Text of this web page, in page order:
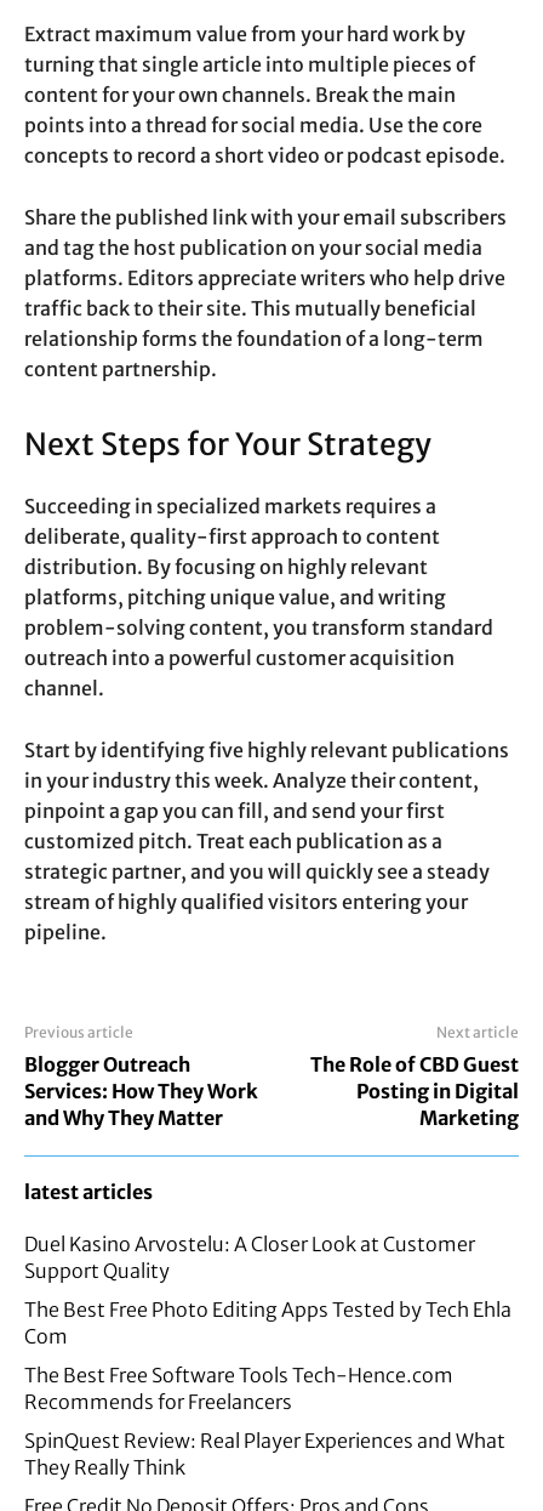
Extract maximum value from your hard work by
turning that single article into multiple pieces of
content for your own channels. Break the main
points into a thread for social media. Use the core
concepts to record a short video or podcast episode.
Share the published link with your email subscribers
and tag the host publication on your social media
platforms. Editors appreciate writers who help drive
traffic back to their site. This mutually beneficial
relationship forms the foundation of a long-term
content partnership.
Next Steps for Your Strategy
Succeeding in specialized markets requires a
deliberate, quality-first approach to content
distribution. By focusing on highly relevant
platforms, pitching unique value, and writing
problem-solving content, you transform standard
outreach into a powerful customer acquisition
channel.
Start by identifying five highly relevant publications
in your industry this week. Analyze their content,
pinpoint a gap you can fill, and send your first
customized pitch. Treat each publication as a
strategic partner, and you will quickly see a steady
stream of highly qualified visitors entering your
pipeline.
Previous article
Blogger Outreach
Services: How They Work
and Why They Matter
Next article
The Role of CBD Guest
Posting in Digital
Marketing
latest articles
Duel Kasino Arvostelu: A Closer Look at Customer
Support Quality
The Best Free Photo Editing Apps Tested by Tech Ehla
Com
The Best Free Software Tools Tech-Hence.com
Recommends for Freelancers
SpinQuest Review: Real Player Experiences and What
They Really Think